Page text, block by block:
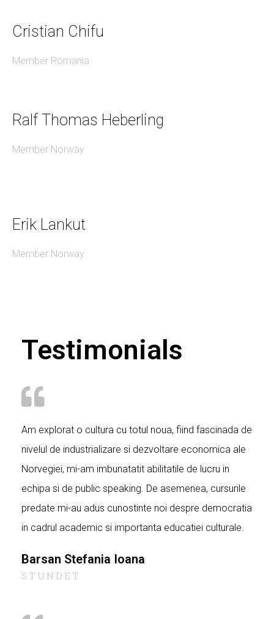
Cristian Chifu
Member Romania
Ralf Thomas Heberling
Member Norway
Erik Lankut
Member Norway
Testimonials
Am explorat o cultura cu totul noua, fiind fascinada de
nivelul de industrializare si dezvoltare economica ale
Norvegiei, mi-am imbunatatit abilitatile de lucru in
echipa si de public speaking. De asemenea, cursurile
predate mi-au adus cunostinte noi despre democratia
in cadrul academic si importanta educatiei culturale.
Barsan Stefania Ioana
STUNDET